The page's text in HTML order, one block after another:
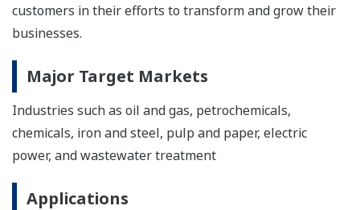
customers in their efforts to transform and grow their
businesses.
Major Target Markets
Industries such as oil and gas, petrochemicals,
chemicals, iron and steel, pulp and paper, electric
power, and wastewater treatment
Applications